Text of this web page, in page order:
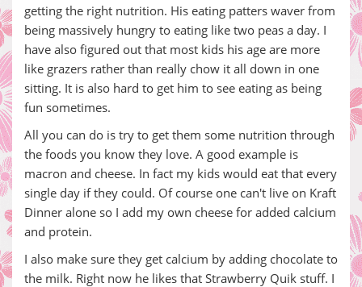
getting the right nutrition. His eating patters waver from
being massively hungry to eating like two peas a day. I
have also figured out that most kids his age are more
like grazers rather than really chow it all down in one
sitting. It is also hard to get him to see eating as being
fun sometimes.
All you can do is try to get them some nutrition through
the foods you know they love. A good example is
macron and cheese. In fact my kids would eat that every
single day if they could. Of course one can't live on Kraft
Dinner alone so I add my own cheese for added calcium
and protein.
I also make sure they get calcium by adding chocolate to
the milk. Right now he likes that Strawberry Quik stuff. I